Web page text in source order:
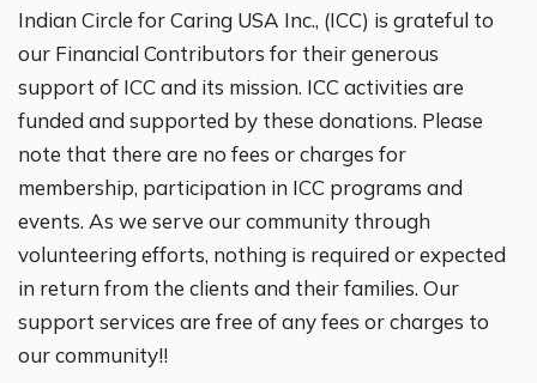
Indian Circle for Caring USA Inc., (ICC) is grateful to
our Financial Contributors for their generous
support of ICC and its mission. ICC activities are
funded and supported by these donations. Please
note that there are no fees or charges for
membership, participation in ICC programs and
events. As we serve our community through
volunteering efforts, nothing is required or expected
in return from the clients and their families. Our
support services are free of any fees or charges to
our community!!